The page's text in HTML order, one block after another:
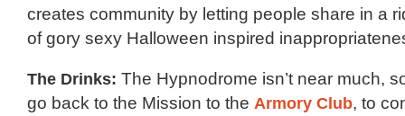
creates community by letting people share in a
of gory sexy Halloween inspired
The Drinks: The Hypnodrome isn’t near much,
go back to the Mission to the Armory Club, to